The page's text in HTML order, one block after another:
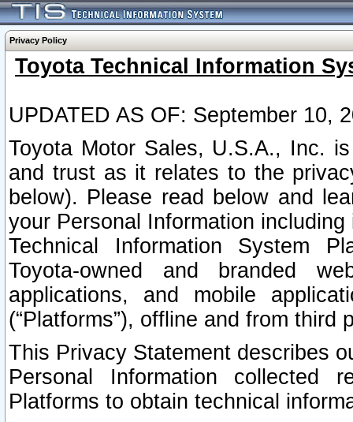
Privacy Policy
Toyota Technical Information
UPDATED AS OF: September 10,
Toyota Motor Sales, U.S.A., Inc.
and trust as it relates to the
below). Please read below and
your Personal Information
Technical Information System
Toyota-owned and branded
applications, and mobile
(“Platforms”), offline and from third
This Privacy Statement describes
Personal Information collected
Platforms to obtain technical